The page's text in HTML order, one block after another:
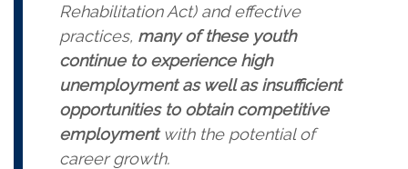
Rehabilitation Act) and effective
practices, many of these youth
continue to experience high
unemployment as well as insufficient
opportunities to obtain competitive
employmentwith the potential of
career growth.